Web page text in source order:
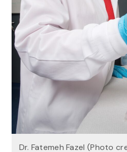
Dr. Fatemeh Fazel (Photo